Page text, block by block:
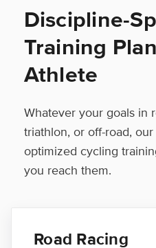
Discipline-
Training
Athlete
Whatever your goals in
triathlon, or off-road,
optimized cycling
you reach them.
Road Racing